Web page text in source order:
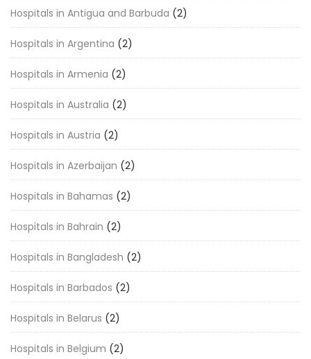
Hospitals in Antigua and Barbuda (2)
Hospitals in Argentina (2)
Hospitals in Armenia (2)
Hospitals in Australia (2)
Hospitals in Austria (2)
Hospitals in Azerbaijan (2)
Hospitals in Bahamas (2)
Hospitals in Bahrain (2)
Hospitals in Bangladesh (2)
Hospitals in Barbados (2)
Hospitals in Belarus (2)
Hospitals in Belgium (2)